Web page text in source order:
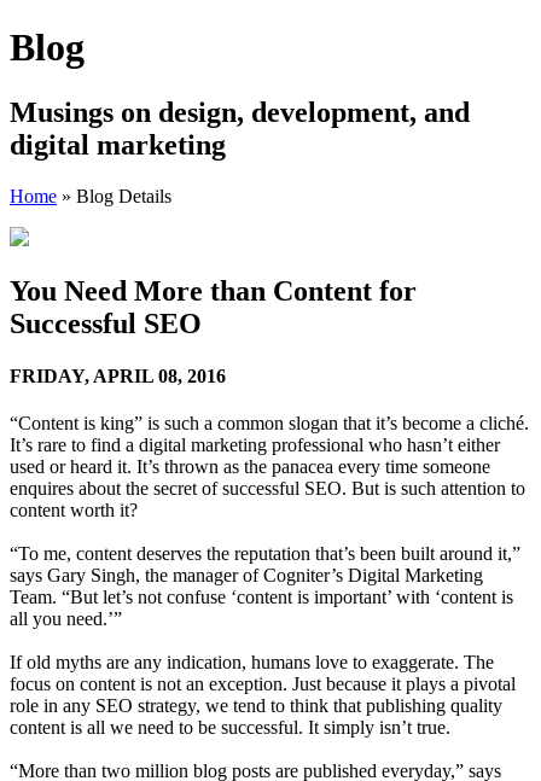
Blog
Musings on design, development, and
digital marketing
Home » Blog Details
You Need More than Content for
Successful SEO
FRIDAY, APRIL 08, 2016
“Content is king” is such a common slogan that it’s become a cliché.
It’s rare to find a digital marketing professional who hasn’t either
used or heard it. It’s thrown as the panacea every time someone
enquires about the secret of successful SEO. But is such attention to
content worth it?
“To me, content deserves the reputation that’s been built around it,”
says Gary Singh, the manager of Cogniter’s Digital Marketing
Team. “But let’s not confuse ‘content is important’ with ‘content is
all you need.’”
If old myths are any indication, humans love to exaggerate. The
focus on content is not an exception. Just because it plays a pivotal
role in any SEO strategy, we tend to think that publishing quality
content is all we need to be successful. It simply isn’t true.
“More than two million blog posts are published everyday,” says